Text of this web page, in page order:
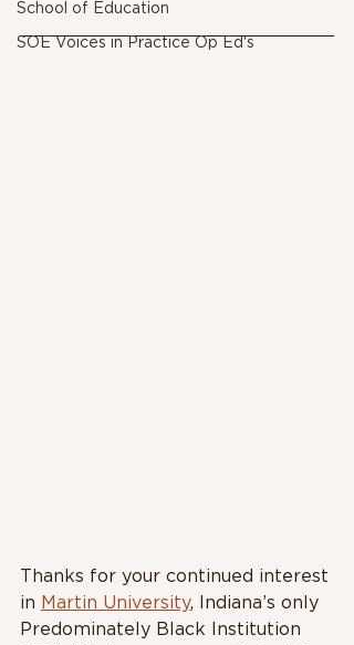
School of Education
SOE Voices in Practice Op Ed's
Thanks for your continued interest
in Martin University, Indiana’s only
Predominately Black Institution